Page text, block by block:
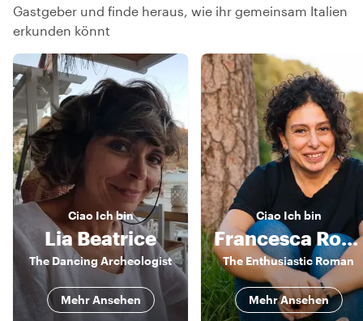
Gastgeber und finde heraus, wie ihr gemeinsam Italien
erkunden könnt
Ciao Ich bin
Lia Beatrice
The Dancing Archeologist
Mehr Ansehen
Ciao Ich bin
Francesca Romana
The Enthusiastic Roman
Mehr Ansehen